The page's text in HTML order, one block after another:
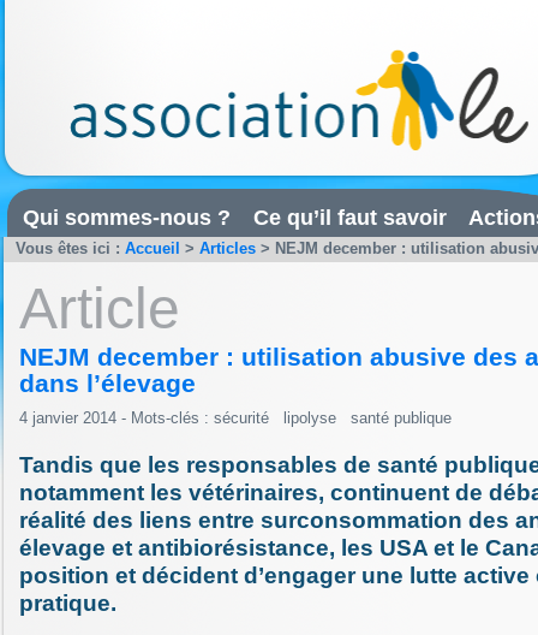
Qui sommes-nous ? Ce qu’il faut savoir
Vous êtes ici : Accueil > Articles > NEJM december : utilisation
Article
NEJM december : utilisation abusive des
dans l’élevage
4 janvier 2014 - Mots-clés : sécurité lipolyse santé publique
Tandis que les responsables de santé
notamment les vétérinaires, continuent de
réalité des liens entre surconsommation des
élevage et antibiorésistance, les USA et le
position et décident d’engager une lutte active
pratique.